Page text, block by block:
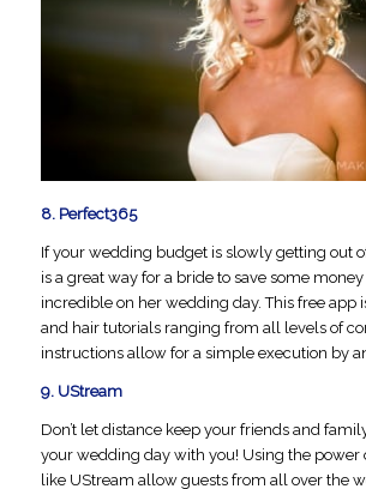
8. Perfect365
If your wedding budget is slowly getting out
is a great way for a bride to save some
incredible on her wedding day. This free app
and hair tutorials ranging from all levels of
instructions allow for a simple execution by
9. UStream
Don’t let distance keep your friends and
your wedding day with you! Using the power
like UStream allow guests from all over the